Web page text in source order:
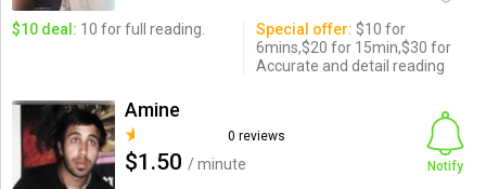
$10 deal: 10 for full reading. Special offer: $10 for
6mins,$20 for 15min,$30 for
Accurate and detail reading
Amine
0 reviews
$1.50 / minute
Notify